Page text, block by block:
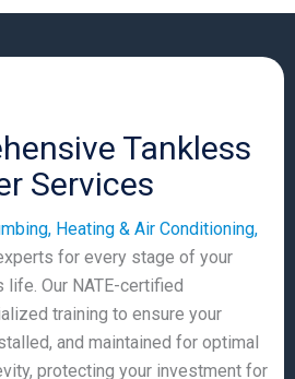
Tankless
Services
Heating & Air Conditioning,
for every stage of your
life. Our NATE-certified
training to ensure your
and maintained for optimal
protecting your investment for